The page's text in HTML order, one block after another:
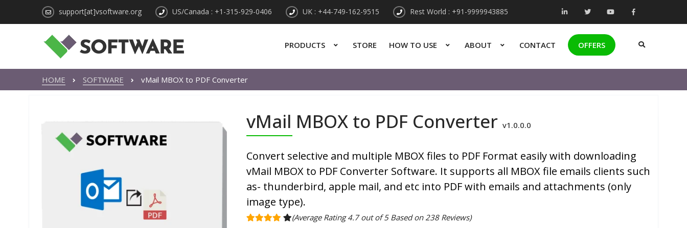
support[at]vsoftware.org US/Canada : +1-315-929-0406 UK : +44-749-162-9515 Rest World : +91-9999943885
PRODUCTS STORE HOW TO USE ABOUT CONTACT OFFERS
HOME SOFTWARE vMail MBOX to PDF Converter
vMail MBOX to PDF Converter v1.0.0.0
Convert selective and multiple MBOX files to PDF Format easily with downloading
vMail MBOX to PDF Converter Software. It supports all MBOX file emails clients such
as- thunderbird, apple mail, and etc into PDF with emails and attachments (only
image type).
(Average Rating 4.7 out of 5 Based on 238 Reviews)